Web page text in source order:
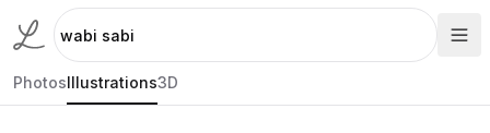
PhotosIllustrations3D